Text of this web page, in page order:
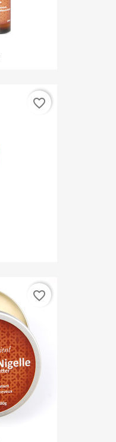
favorite_border
favorite_border